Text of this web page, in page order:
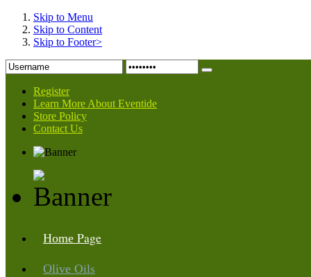
Skip to Menu
Skip to Content
Skip to Footer>
Register
Learn More About Eventide
Store Policy
Contact Us
Home Page
Olive Oils